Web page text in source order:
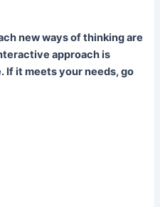
new ways of thinking are
approach is
If it meets your needs, go